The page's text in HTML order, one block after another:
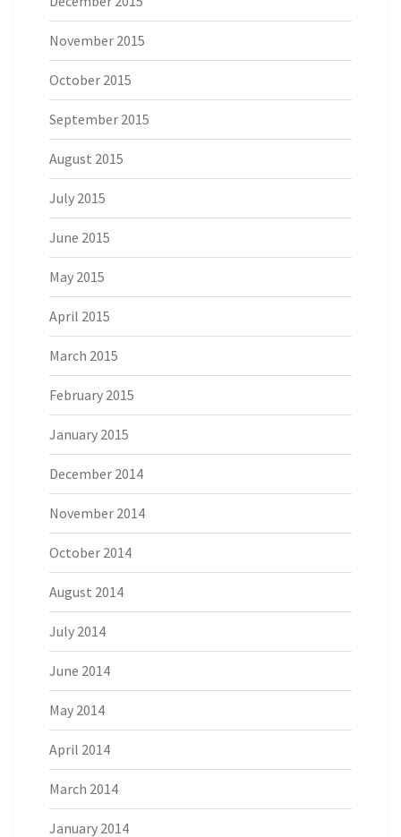
November 2015
October 2015
September 2015
August 2015
July 2015
June 2015
May 2015
April 2015
March 2015
February 2015
January 2015
December 2014
November 2014
October 2014
August 2014
July 2014
June 2014
May 2014
April 2014
March 2014
January 2014